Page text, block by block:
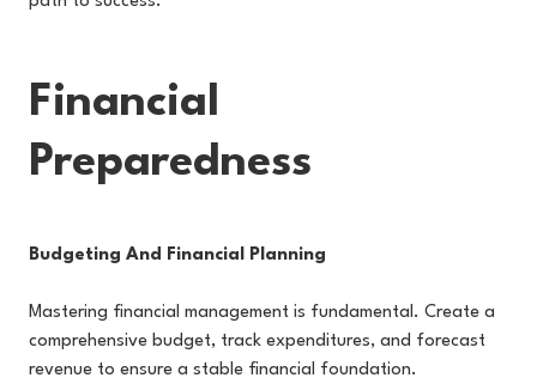
Financial
Preparedness
Budgeting And Financial Planning
Mastering financial management is fundamental. Create a
comprehensive budget, track expenditures, and forecast
revenue to ensure a stable financial foundation.